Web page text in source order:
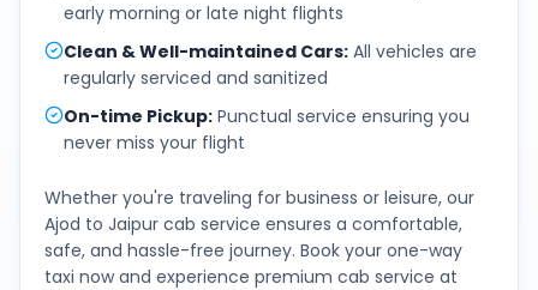
early morning or late night flights
Clean & Well-maintained Cars: All vehicles are
regularly serviced and sanitized
On-time Pickup: Punctual service ensuring you
never miss your flight
Whether you're traveling for business or leisure, our
Ajod to Jaipur cab service ensures a comfortable,
safe, and hassle-free journey. Book your one-way
taxi now and experience premium cab service at